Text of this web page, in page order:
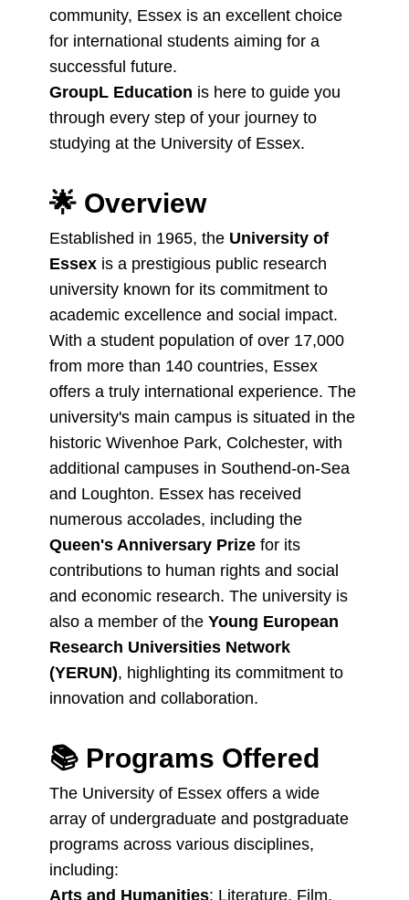
community, Essex is an excellent choice
for international students aiming for a
successful future.
GroupL Education is here to guide you
through every step of your journey to
studying at the University of Essex.
🌟 Overview
Established in 1965, the University of
Essex is a prestigious public research
university known for its commitment to
academic excellence and social impact.
With a student population of over 17,000
from more than 140 countries, Essex
offers a truly international experience. The
university's main campus is situated in the
historic Wivenhoe Park, Colchester, with
additional campuses in Southend-on-Sea
and Loughton. Essex has received
numerous accolades, including the
Queen's Anniversary Prize for its
contributions to human rights and social
and economic research. The university is
also a member of the Young European
Research Universities Network
(YERUN), highlighting its commitment to
innovation and collaboration.
📚 Programs Offered
The University of Essex offers a wide
array of undergraduate and postgraduate
programs across various disciplines,
including:
Arts and Humanities: Literature, Film,